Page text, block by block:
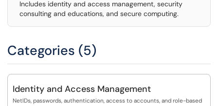
Includes identity and access management, security
consulting and educations, and secure computing.
Categories (5)
Identity and Access Management
NetIDs, passwords, authentication, access to accounts, and role-based